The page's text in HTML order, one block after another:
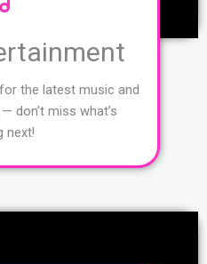
the latest music and
don’t miss what’s
next!